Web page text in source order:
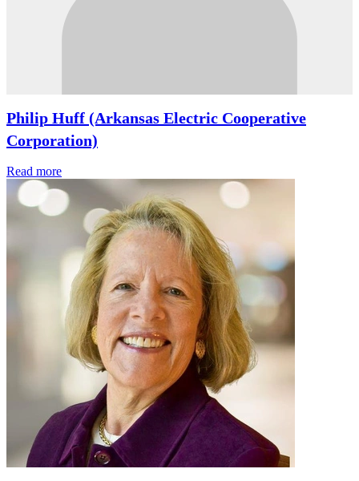
Philip Huff (Arkansas Electric Cooperative
Corporation)
Read more